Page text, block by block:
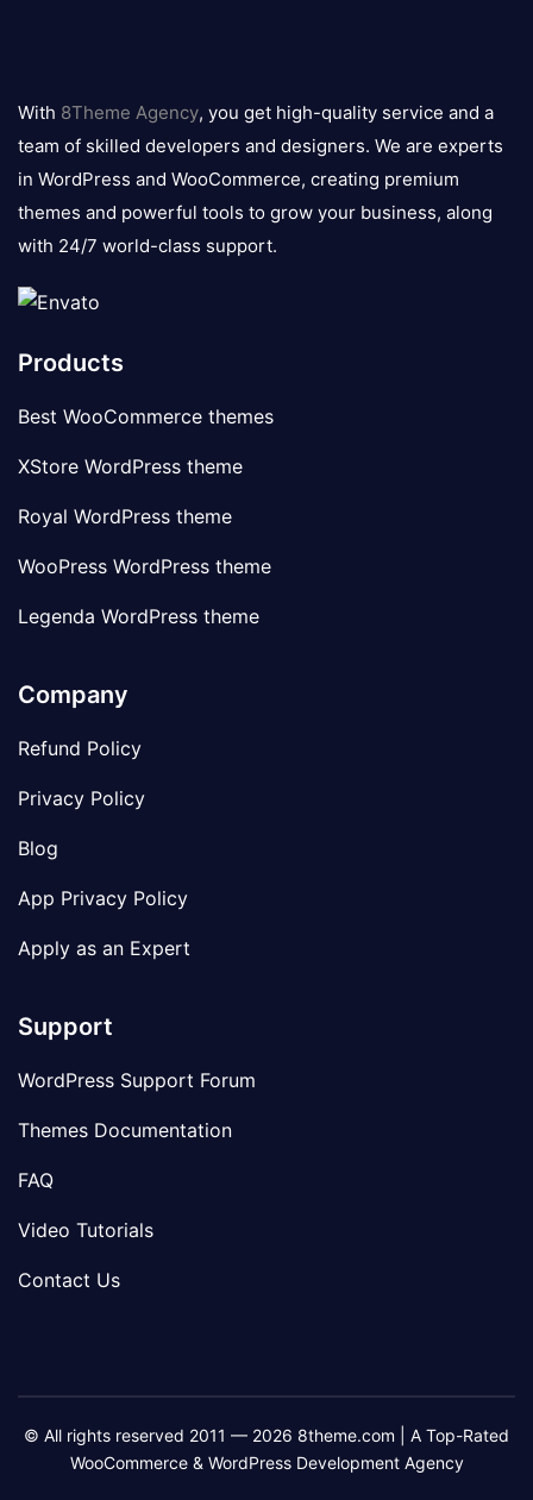
logo
With 8Theme Agency, you get high-quality service and a
team of skilled developers and designers. We are experts
in WordPress and WooCommerce, creating premium
themes and powerful tools to grow your business, along
with 24/7 world-class support.
Products
Best WooCommerce themes
XStore WordPress theme
Royal WordPress theme
WooPress WordPress theme
Legenda WordPress theme
Company
Refund Policy
Privacy Policy
Blog
App Privacy Policy
Apply as an Expert
Support
WordPress Support Forum
Themes Documentation
FAQ
Video Tutorials
Contact Us
© All rights reserved 2011 — 2026 8theme.com | A Top-Rated
WooCommerce & WordPress Development Agency